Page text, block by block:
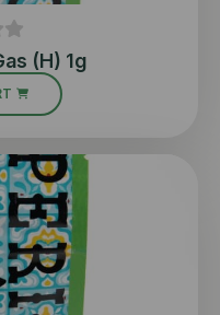
(H) 1g